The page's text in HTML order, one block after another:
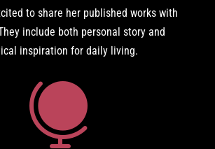
to share her published works with
include both personal story and
inspiration for daily living.
